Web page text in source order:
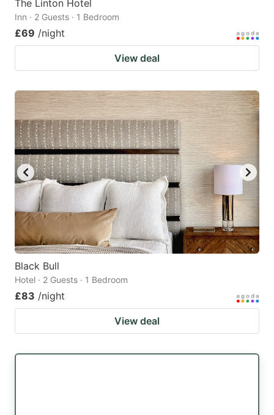
The Linton Hotel
Inn · 2 Guests · 1 Bedroom
£69 /night
View deal
Black Bull
Hotel · 2 Guests · 1 Bedroom
£83 /night
View deal